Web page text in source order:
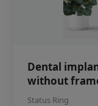
Dental
without
Status Ring